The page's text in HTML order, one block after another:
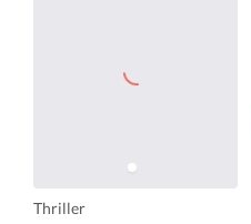
Thriller